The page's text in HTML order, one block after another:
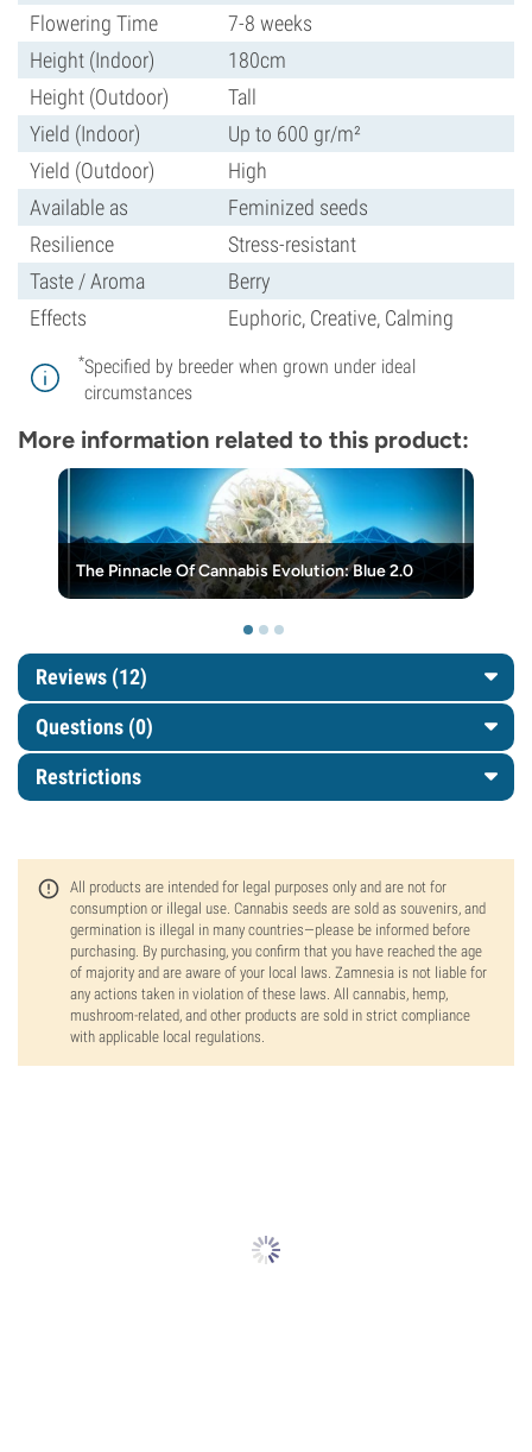
Flowering Time
7-8 weeks
Height (Indoor)
180cm
Height (Outdoor)
Tall
Yield (Indoor)
Up to 600 gr/m²
Yield (Outdoor)
High
Available as
Feminized seeds
Resilience
Stress-resistant
Taste / Aroma
Berry
Effects
Euphoric, Creative, Calming
*Specified by breeder when grown under ideal
circumstances
More information related to this product:
The Pinnacle Of Cannabis Evolution: Blue 2.0
Reviews (12)
Questions (0)
Restrictions
All products are intended for legal purposes only and are not for
consumption or illegal use. Cannabis seeds are sold as souvenirs, and
germination is illegal in many countries—please be informed before
purchasing. By purchasing, you confirm that you have reached the age
of majority and are aware of your local laws. Zamnesia is not liable for
any actions taken in violation of these laws. All cannabis, hemp,
mushroom-related, and other products are sold in strict compliance
with applicable local regulations.